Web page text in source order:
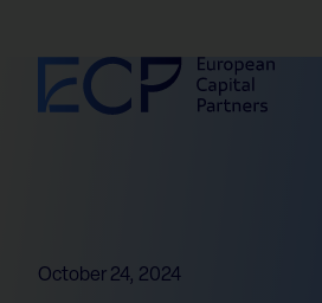
Skip to content
October 24, 2024